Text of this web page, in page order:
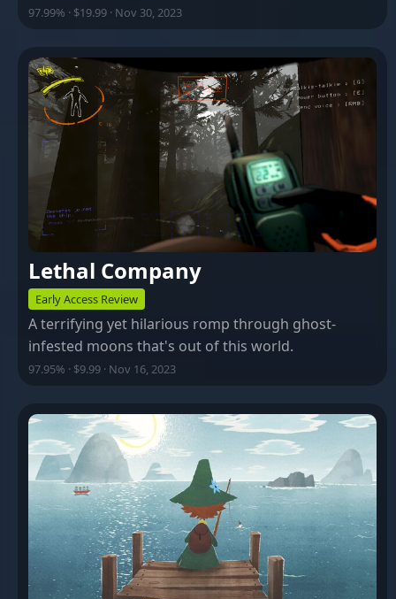
97.99% · $19.99 · Nov 30, 2023
Lethal Company
Early Access Review
A terrifying yet hilarious romp through ghost-
infested moons that's out of this world.
97.95% · $9.99 · Nov 16, 2023